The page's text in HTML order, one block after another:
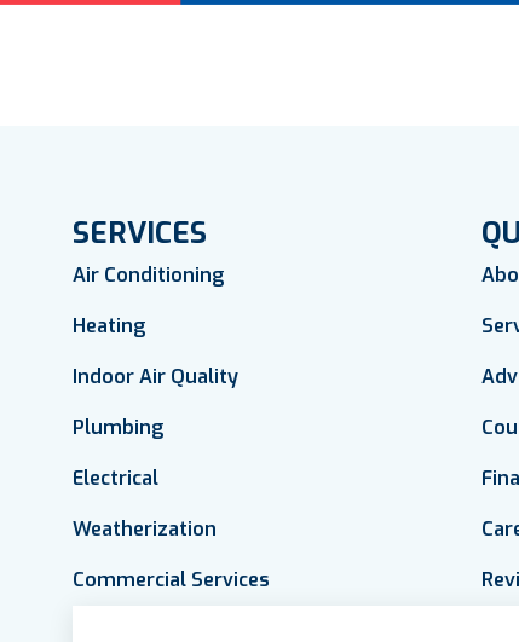
SERVICES
Air Conditioning
Heating
Indoor Air Quality
Plumbing
Electrical
Weatherization
Commercial Services